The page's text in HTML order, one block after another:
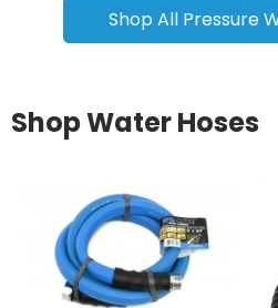
Shop All Pressure
Shop Water Hoses